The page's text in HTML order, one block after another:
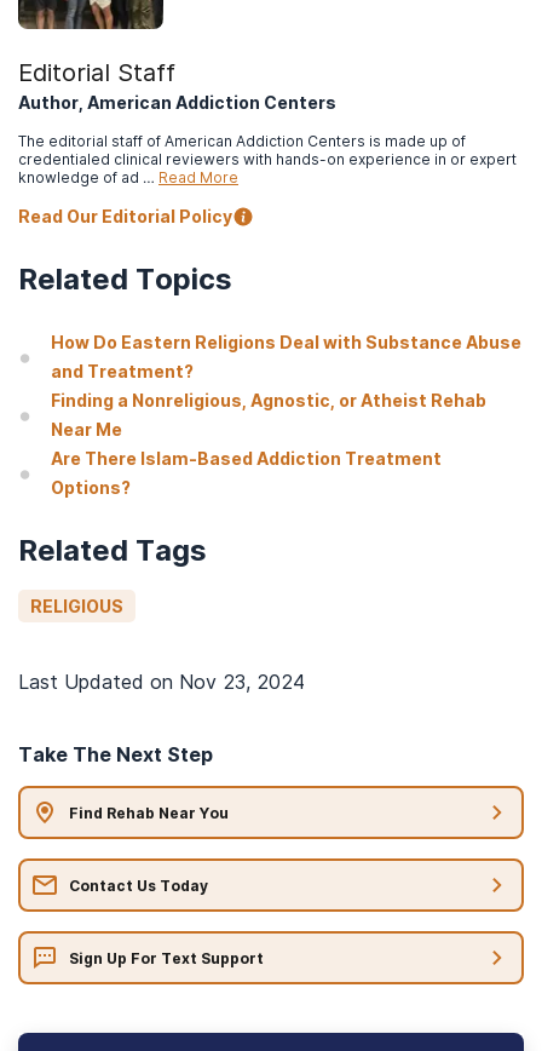
Editorial Staff
Author, American Addiction Centers
The editorial staff of American Addiction Centers is made up of
credentialed clinical reviewers with hands-on experience in or expert
knowledge of ad … Read More
Read Our Editorial Policy
Related Topics
How Do Eastern Religions Deal with Substance Abuse
and Treatment?
Finding a Nonreligious, Agnostic, or Atheist Rehab
Near Me
Are There Islam-Based Addiction Treatment
Options?
Related Tags
RELIGIOUS
Last Updated on Nov 23, 2024
Take The Next Step
Find Rehab Near You
Contact Us Today
Sign Up For Text Support